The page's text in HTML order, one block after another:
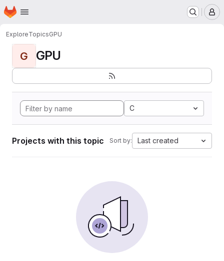
Skip to main content
Homepage
ExploreTopicsGPU
G GPU
C
Projects with this topic Sort by: Last created